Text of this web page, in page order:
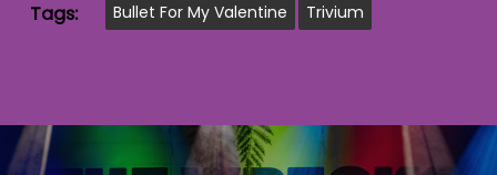
Tags: Bullet For My Valentine Trivium